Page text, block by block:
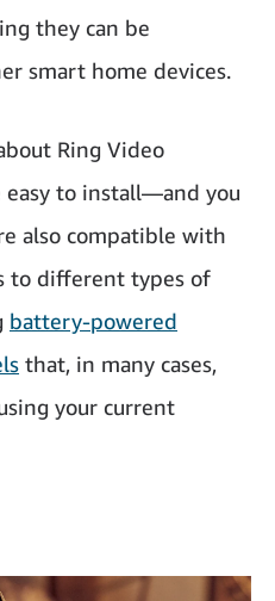
they can be
smart home devices.
Ring Video
easy to install—and you
also compatible with
to different types of
battery-powered
that, in many cases,
your current